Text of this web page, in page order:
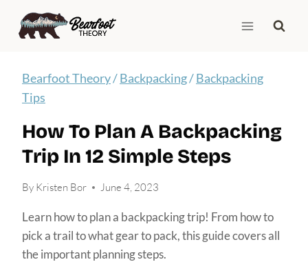
Skip
Bearfoot Theory/Backpacking/Backpacking
Tips
How To Plan A Backpacking
Trip In 12 Simple Steps
By Kristen Bor June 4, 2023
Learn how to plan a backpacking trip! From how to
pick a trail to what gear to pack, this guide covers all
the important planning steps.